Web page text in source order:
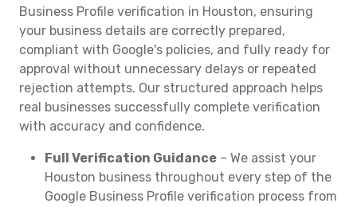
Business Profile verification in Houston, ensuring
your business details are correctly prepared,
compliant with Google's policies, and fully ready for
approval without unnecessary delays or repeated
rejection attempts. Our structured approach helps
real businesses successfully complete verification
with accuracy and confidence.
Full Verification Guidance – We assist your
Houston business throughout every step of the
Google Business Profile verification process from